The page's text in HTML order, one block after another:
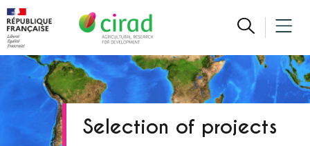
Selection of projects